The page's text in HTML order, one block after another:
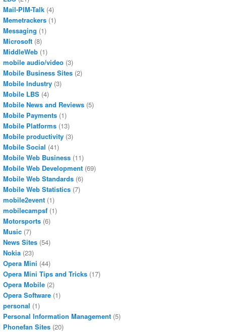
Mail-PIM-Talk (4)
Memetrackers (1)
Messaging (1)
Microsoft (8)
MiddleWeb (1)
mobile audio/video (3)
Mobile Business Sites (2)
Mobile Industry (3)
Mobile LBS (4)
Mobile News and Reviews (5)
Mobile Payments (1)
Mobile Platforms (13)
Mobile productivity (3)
Mobile Social (41)
Mobile Web Business (11)
Mobile Web Development (69)
Mobile Web Standards (6)
Mobile Web Statistics (7)
mobile2event (1)
mobilecampsf (1)
Motorsports (6)
Music (7)
News Sites (54)
Nokia (23)
Opera Mini (44)
Opera Mini Tips and Tricks (17)
Opera Mobile (2)
Opera Software (1)
personal (1)
Personal Information Management (5)
Phonefan Sites (20)